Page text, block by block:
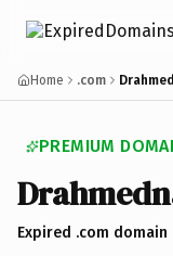
Home .com
PREMIUM
Expired .com